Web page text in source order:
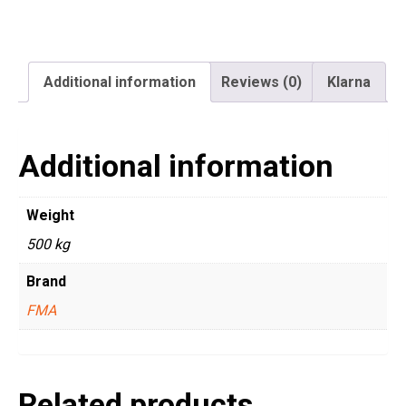
Additional information Reviews (0) Klarna
Additional information
Weight
500 kg
Brand
FMA